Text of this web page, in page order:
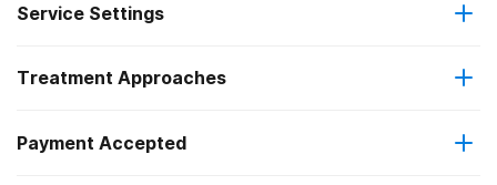
Service Settings
Outpatient
Intensive outpatient treatment
Treatment Approaches
Anger management
Payment Accepted